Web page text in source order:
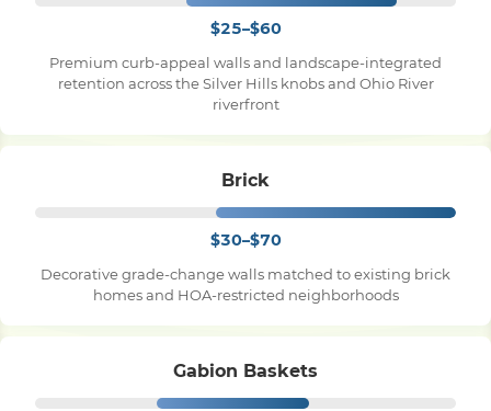
Contact
$25–$60
Premium curb-appeal walls and landscape-integrated
retention across the Silver Hills knobs and Ohio River
riverfront
Brick
$30–$70
Decorative grade-change walls matched to existing brick
homes and HOA-restricted neighborhoods
Gabion Baskets